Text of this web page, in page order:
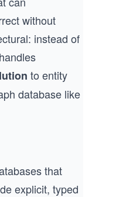
without
instead of
to entity
database like
that
explicit, typed